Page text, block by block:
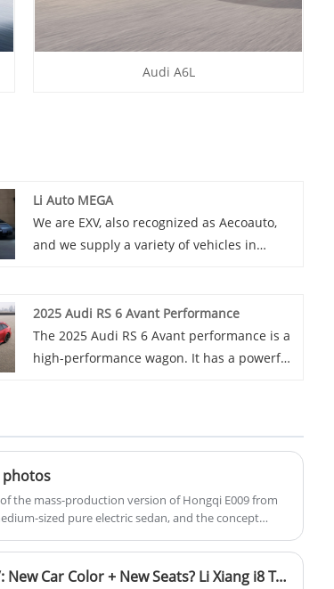
Audi A6L
Li Auto MEGA
We are EXV, also recognized as Aecoauto,
and we supply a variety of vehicles in
model from the Li Auto brand, targeted at
the urban mobility market.
2025 Audi RS 6 Avant Performance
The 2025 Audi RS 6 Avant performance is a
high-performance wagon. It has a powerful
photos
the mass-production version of Hongqi E009 from
sized pure electric sedan, and the concept
expected to go into production in October 2025.
First Pure Electric Large Six-Seat SUV: New Car Color + New Seats? Li Xiang i8 Top View Released